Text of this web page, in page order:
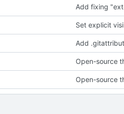
Add fixing
Set explicit
Add
Open-source
Open-source